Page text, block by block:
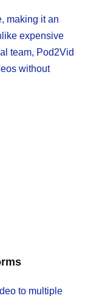
making it an
expensive
team, Pod2Vid
without
to multiple